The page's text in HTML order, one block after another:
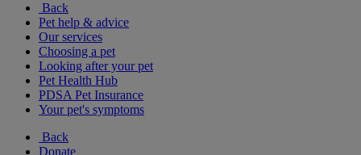
Back
Pet help & advice
Our services
Choosing a pet
Looking after your pet
Pet Health Hub
PDSA Pet Insurance
Your pet's symptoms
Back
Donate